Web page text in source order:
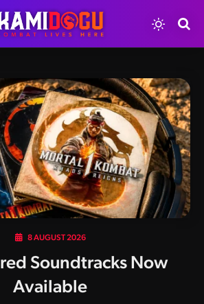
8 AUGUST 2026
Soundtracks Now
Available